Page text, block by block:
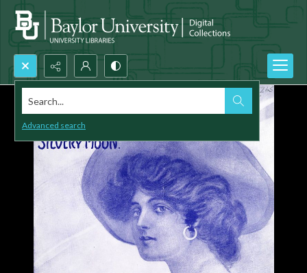
Search...
Advanced search